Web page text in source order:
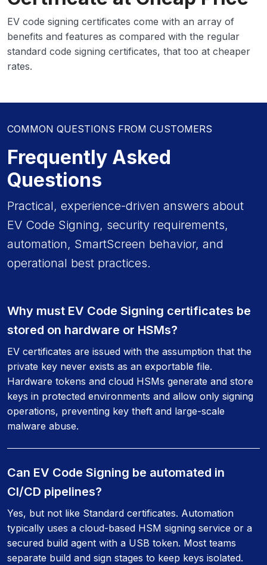
EV code signing certificates come with an array of
benefits and features as compared with the regular
standard code signing certificates, that too at cheaper
rates.
COMMON QUESTIONS FROM CUSTOMERS
Frequently Asked
Questions
Practical, experience-driven answers about
EV Code Signing, security requirements,
automation, SmartScreen behavior, and
operational best practices.
Why must EV Code Signing certificates be
stored on hardware or HSMs?
EV certificates are issued with the assumption that the
private key never exists as an exportable file.
Hardware tokens and cloud HSMs generate and store
keys in protected environments and allow only signing
operations, preventing key theft and large-scale
malware abuse.
Can EV Code Signing be automated in
CI/CD pipelines?
Yes, but not like Standard certificates. Automation
typically uses a cloud-based HSM signing service or a
secured build agent with a USB token. Most teams
separate build and sign stages to keep keys isolated.